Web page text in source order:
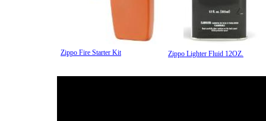
Zippo Lighter Fluid 12OZ.
Zippo Fire Starter Kit